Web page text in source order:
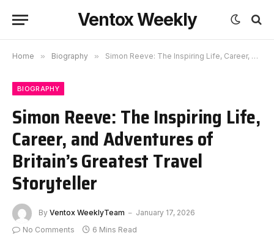
Ventox Weekly
Home » Biography » Simon Reeve: The Inspiring Life, Career, and Adventures of Britain’s Greatest Travel Storyteller
BIOGRAPHY
Simon Reeve: The Inspiring Life,
Career, and Adventures of
Britain’s Greatest Travel
Storyteller
By Ventox WeeklyTeam
January 17, 2026
No Comments
6 Mins Read